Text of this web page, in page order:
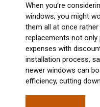
When you’re
windows, you might
them all at once
replacements not only
expenses with
installation process,
newer windows can
efficiency, cutting